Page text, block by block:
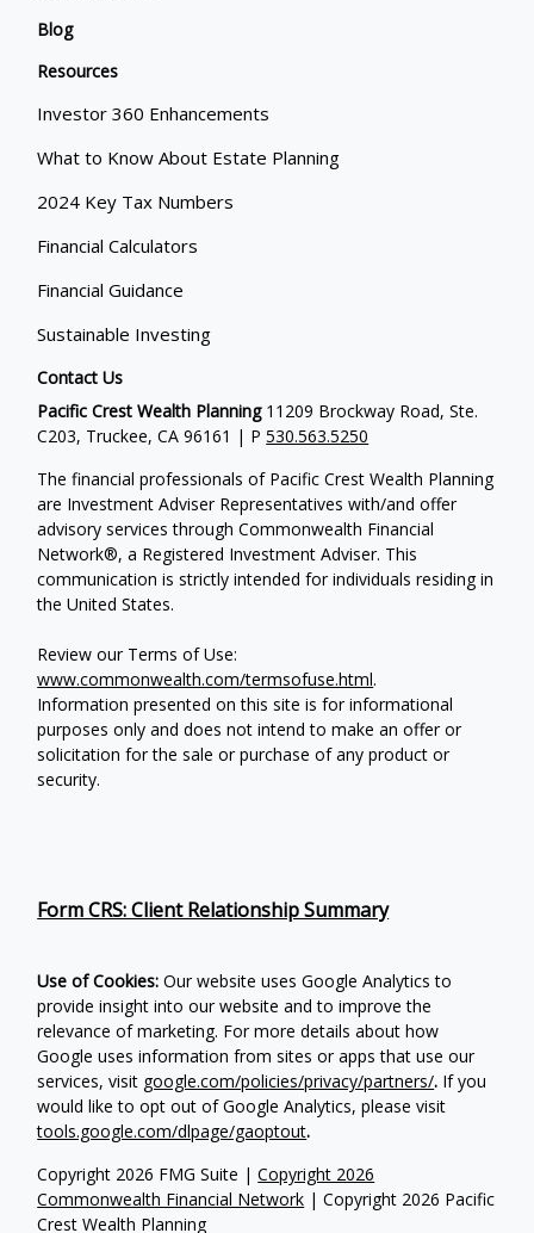
Blog
Resources
Investor 360 Enhancements
What to Know About Estate Planning
2024 Key Tax Numbers
Financial Calculators
Financial Guidance
Sustainable Investing
Contact Us
Copyright 2026 FMG Suite |Copyright 2026
Commonwealth Financial Network | Copyright 2026 Pacific
Crest Wealth Planning
Pacific Crest Wealth Planning11209 Brockway Road, Ste.
C203, Truckee, CA 96161 | P530.563.5250
The financial professionals of Pacific Crest Wealth Planning
are Investment Adviser Representatives with/and offer
advisory services through Commonwealth Financial
Network®, a Registered Investment Adviser. This
communication is strictly intended for individuals residing in
the United States.
Review our Terms of Use:
www.commonwealth.com/termsofuse.html.
Information presented on this site is for informational
purposes only and does not intend to make an offer or
solicitation for the sale or purchase of any product or
security.
Form CRS: Client Relationship Summary
Use of Cookies: Our website uses Google Analytics to
provide insight into our website and to improve the
relevance of marketing. For more details about how
Google uses information from sites or apps that use our
services, visit google.com/policies/privacy/partners/. If you
would like to opt out of Google Analytics, please visit
tools.google.com/dlpage/gaoptout.